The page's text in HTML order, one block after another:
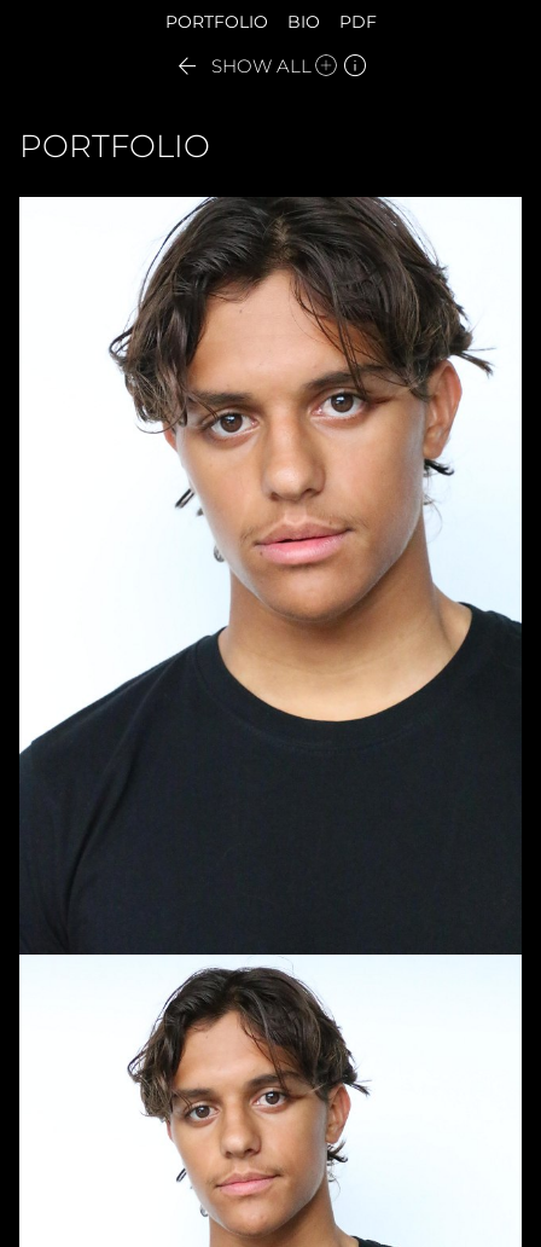
PORTFOLIO BIO PDF
 SHOW ALL 
PORTFOLIO